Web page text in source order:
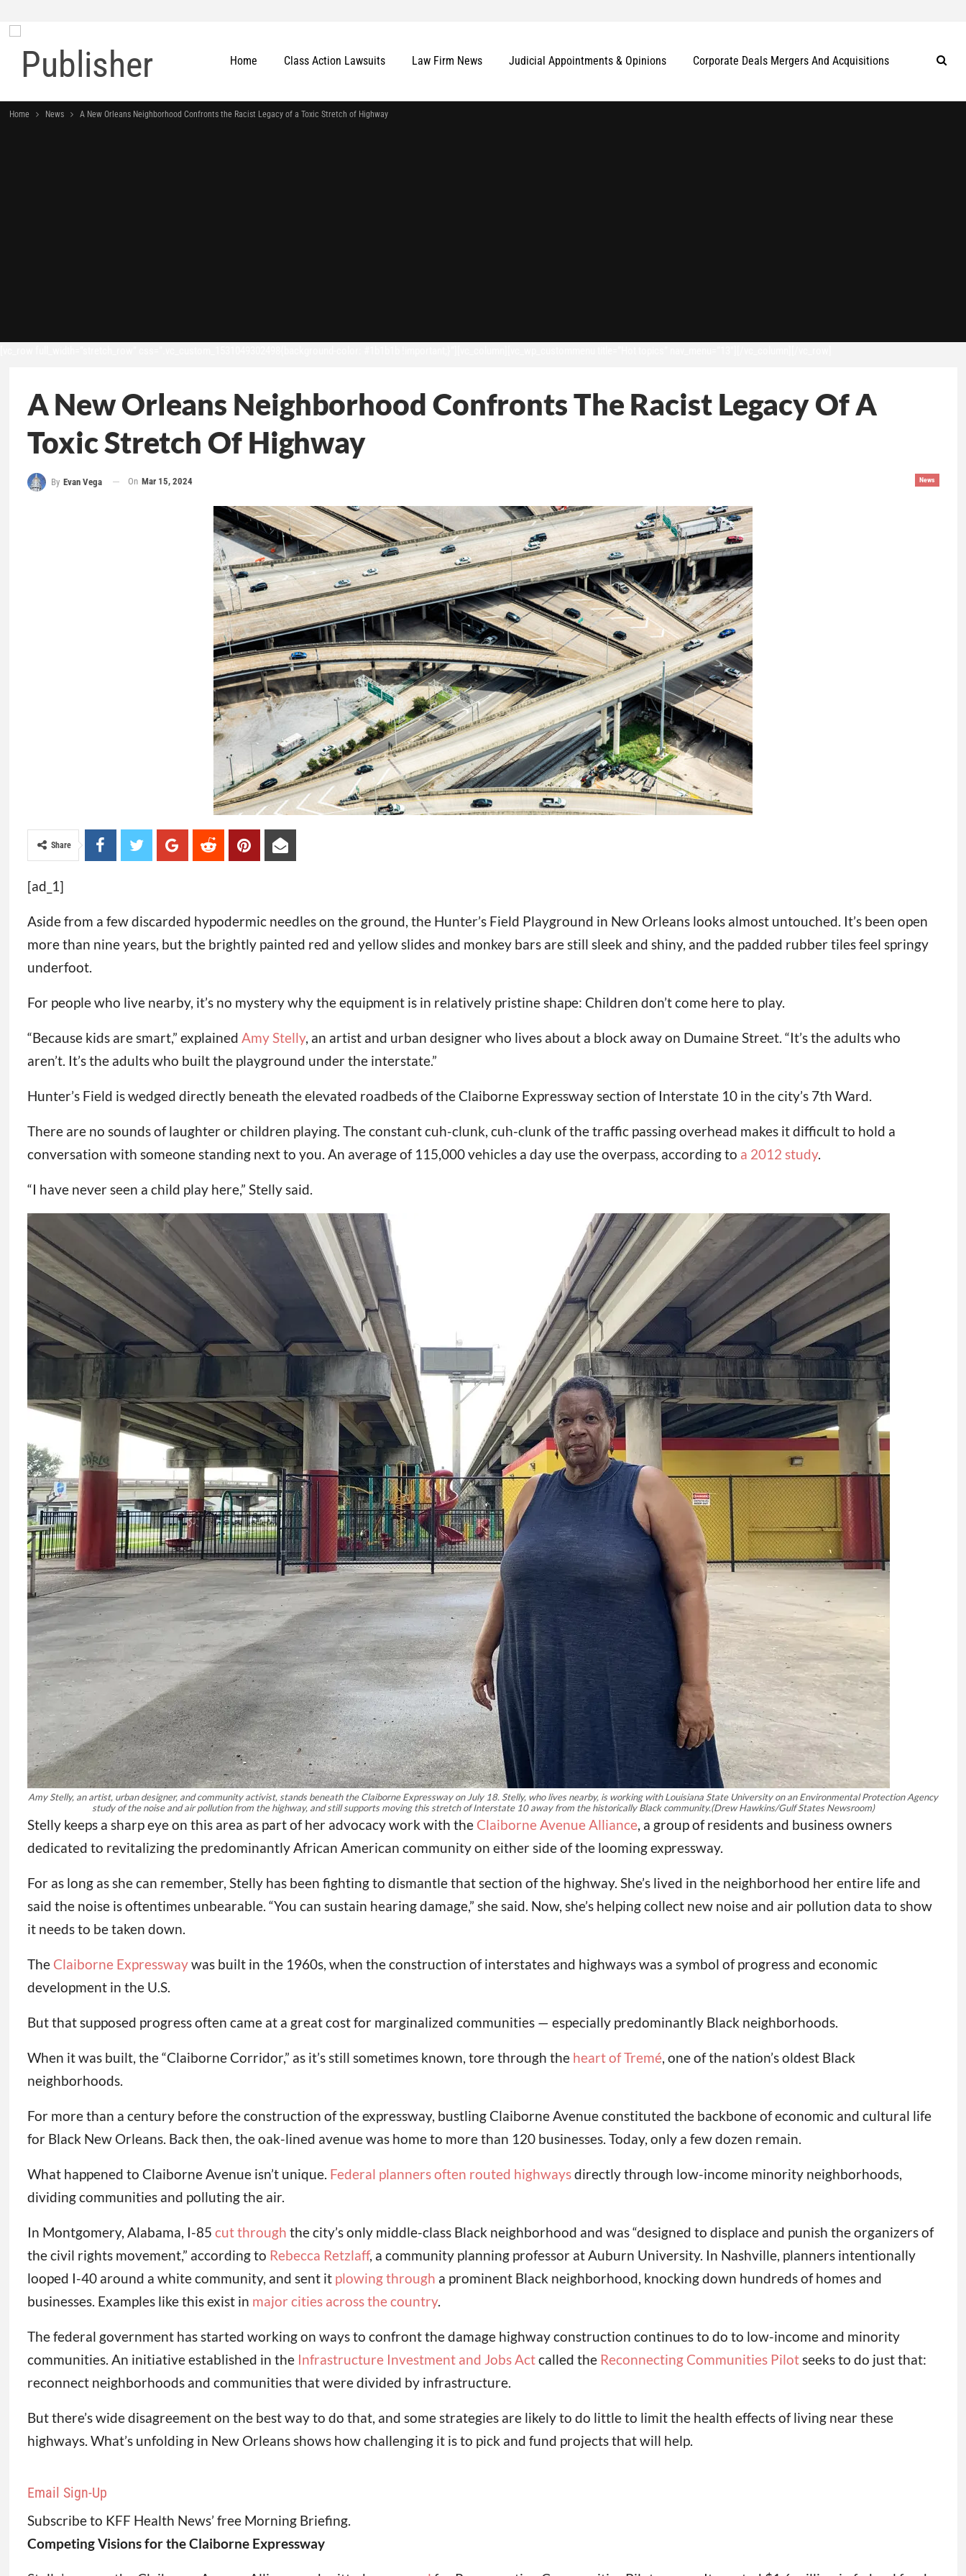
Home Class Action Lawsuits Law Firm News Judicial Appointments & Opinions Corporate Deals Mergers And Acquisitions
Home News A New Orleans Neighborhood Confronts the Racist Legacy of a Toxic Stretch of Highway
A New Orleans Neighborhood Confronts The Racist Legacy Of A
Toxic Stretch Of Highway
News
By Evan Vega On Mar 15, 2024
Share
[ad_1]
Aside from a few discarded hypodermic needles on the ground, the Hunter’s Field Playground in New Orleans looks almost untouched. It’s been open
more than nine years, but the brightly painted red and yellow slides and monkey bars are still sleek and shiny, and the padded rubber tiles feel springy
underfoot.
For people who live nearby, it’s no mystery why the equipment is in relatively pristine shape: Children don’t come here to play.
“Because kids are smart,” explained Amy Stelly, an artist and urban designer who lives about a block away on Dumaine Street. “It’s the adults who
aren’t. It’s the adults who built the playground under the interstate.”
Hunter’s Field is wedged directly beneath the elevated roadbeds of the Claiborne Expressway section of Interstate 10 in the city’s 7th Ward.
There are no sounds of laughter or children playing. The constant cuh-clunk, cuh-clunk of the traffic passing overhead makes it difficult to hold a
conversation with someone standing next to you. An average of 115,000 vehicles a day use the overpass, according to a 2012 study.
“I have never seen a child play here,” Stelly said.
Amy Stelly, an artist, urban designer, and community activist, stands beneath the Claiborne Expressway on July 18. Stelly, who lives nearby, is working with Louisiana State University on an Environmental Protection Agency
study of the noise and air pollution from the highway, and still supports moving this stretch of Interstate 10 away from the historically Black community.(Drew Hawkins/Gulf States Newsroom)
Stelly keeps a sharp eye on this area as part of her advocacy work with the Claiborne Avenue Alliance, a group of residents and business owners
dedicated to revitalizing the predominantly African American community on either side of the looming expressway.
For as long as she can remember, Stelly has been fighting to dismantle that section of the highway. She’s lived in the neighborhood her entire life and
said the noise is oftentimes unbearable. “You can sustain hearing damage,” she said. Now, she’s helping collect new noise and air pollution data to show
it needs to be taken down.
The Claiborne Expresswaywas built in the 1960s, when the construction of interstates and highways was a symbol of progress and economic
development in the U.S.
But that supposed progress often came at a great cost for marginalized communities — especially predominantly Black neighborhoods.
When it was built, the “Claiborne Corridor,” as it’s still sometimes known, tore through the heart of Tremé, one of the nation’s oldest Black
neighborhoods.
For more than a century before the construction of the expressway, bustling Claiborne Avenue constituted the backbone of economic and cultural life
for Black New Orleans. Back then, the oak-lined avenue was home to more than 120 businesses. Today, only a few dozen remain.
What happened to Claiborne Avenue isn’t unique. Federal planners often routed highwaysdirectly through low-income minority neighborhoods,
dividing communities and polluting the air.
In Montgomery, Alabama, I-85 cut through the city’s only middle-class Black neighborhood and was “designed to displace and punish the organizers of
the civil rights movement,” according to Rebecca Retzlaff, a community planning professor at Auburn University. In Nashville, planners intentionally
looped I-40 around a white community, and sent it plowing through a prominent Black neighborhood, knocking down hundreds of homes and
businesses. Examples like this exist in major cities across the country.
The federal government has started working on ways to confront the damage highway construction continues to do to low-income and minority
communities. An initiative established in the Infrastructure Investment and Jobs Actcalled the Reconnecting Communities Pilotseeks to do just that:
reconnect neighborhoods and communities that were divided by infrastructure.
But there’s wide disagreement on the best way to do that, and some strategies are likely to do little to limit the health effects of living near these
highways. What’s unfolding in New Orleans shows how challenging it is to pick and fund projects that will help.
Email Sign-Up
Subscribe to KFF Health News’ free Morning Briefing.
Competing Visions for the Claiborne Expressway